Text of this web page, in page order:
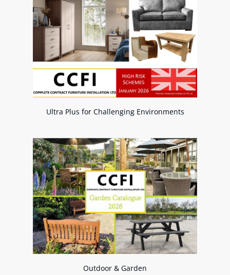
Ultra Plus for Challenging Environments
Outdoor & Garden